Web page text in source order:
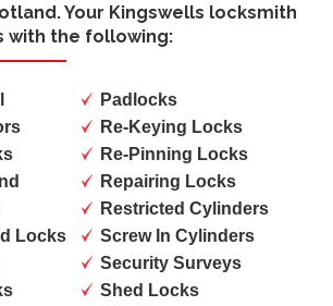
Your Kingswells locksmith
with the following:
Locks
Padlocks
Re-Keying Locks
Re-Pinning Locks
Repairing Locks
Restricted Cylinders
Screw In Cylinders
Security Surveys
Shed Locks